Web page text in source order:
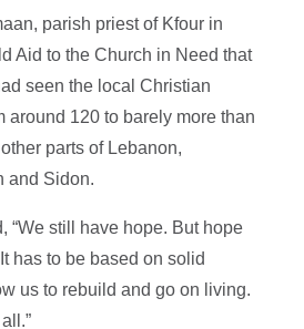
parish priest of Kfour in
Aid to the Church in Need that
seen the local Christian
around 120 to barely more than
parts of Lebanon,
and Sidon.
“We still have hope. But hope
has to be based on solid
us to rebuild and go on living.